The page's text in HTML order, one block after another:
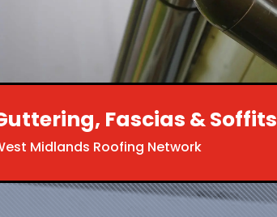
Fascias & Soffits
Midlands Roofing Network